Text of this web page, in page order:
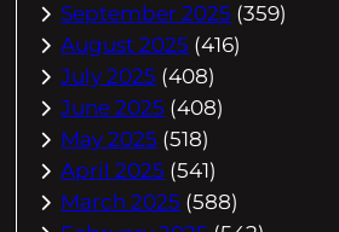
September 2025 (359)
August 2025 (416)
July 2025 (408)
June 2025 (408)
May 2025 (518)
April 2025 (541)
March 2025 (588)